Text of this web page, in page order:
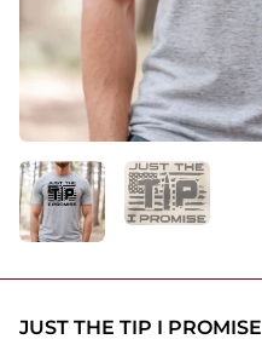
JUST THE TIP I PROMISE